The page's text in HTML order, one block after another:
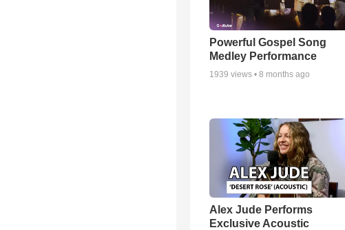
Powerful Gospel Song
Medley Performance
1939 views • 8 months ago
Alex Jude Performs
Exclusive Acoustic